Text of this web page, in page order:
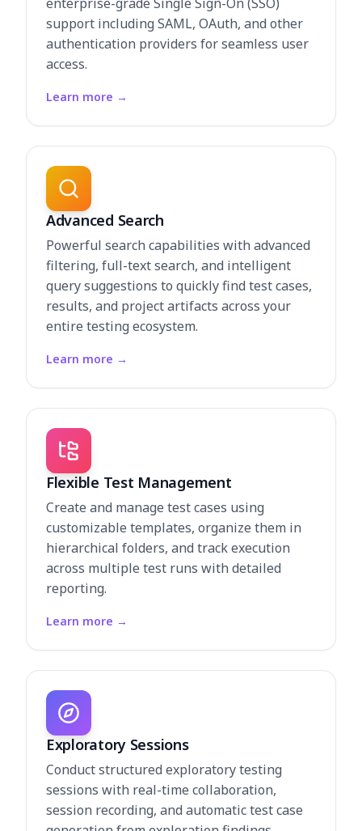
support including SAML, OAuth, and other
authentication providers for seamless user
access.
Learn more →
Advanced Search
Powerful search capabilities with advanced
filtering, full-text search, and intelligent
query suggestions to quickly find test cases,
results, and project artifacts across your
entire testing ecosystem.
Learn more →
Flexible Test Management
Create and manage test cases using
customizable templates, organize them in
hierarchical folders, and track execution
across multiple test runs with detailed
reporting.
Learn more →
Exploratory Sessions
Conduct structured exploratory testing
sessions with real-time collaboration,
session recording, and automatic test case